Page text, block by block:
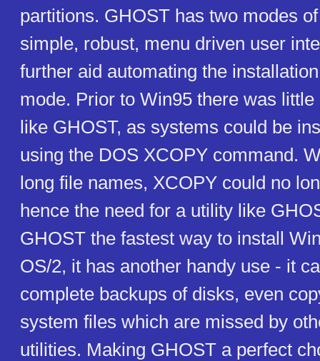
partitions. GHOST has two modes
simple, robust, menu driven user
further aid automating the
mode. Prior to Win95 there was
like GHOST, as systems could be
using the DOS XCOPY command.
long file names, XCOPY could no
hence the need for a utility like
GHOST the fastest way to install
OS/2, it has another handy use - it
complete backups of disks, even
system files which are missed by
utilities. Making GHOST a perfect